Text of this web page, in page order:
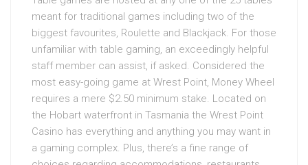
meant for traditional games including two of the
biggest favourites, Roulette and Blackjack. For those
unfamiliar with table gaming, an exceedingly helpful
staff member can assist, if asked. Considered the
most easy-going game at Wrest Point, Money Wheel
requires a mere $2.50 minimum stake. Located on
the Hobart waterfront in Tasmania the Wrest Point
Casino has everything and anything you may want in
a gaming complex. Plus, there’s a fine range of